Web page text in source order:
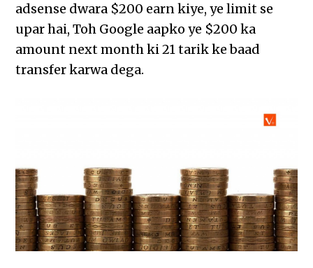
adsense dwara $200 earn kiye, ye limit se
upar hai, Toh Google aapko ye $200 ka
amount next month ki 21 tarik ke baad
transfer karwa dega.